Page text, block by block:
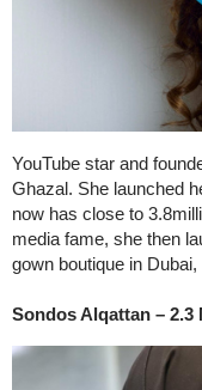
YouTube star and
Ghazal. She launched
now has close to
media fame, she then
gown boutique in
Sondos Alqattan –